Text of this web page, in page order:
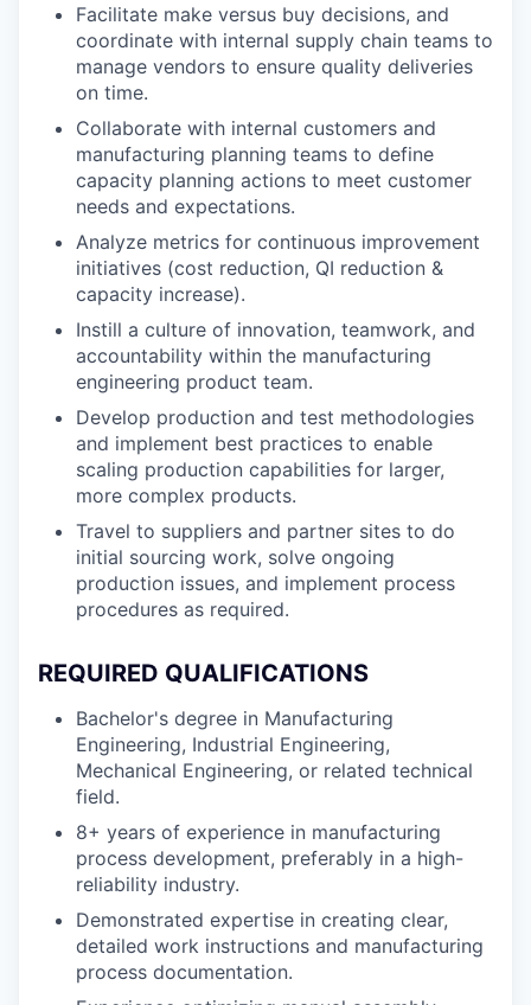
Facilitate make versus buy decisions, and
coordinate with internal supply chain teams to
manage vendors to ensure quality deliveries
on time.
Collaborate with internal customers and
manufacturing planning teams to define
capacity planning actions to meet customer
needs and expectations.
Analyze metrics for continuous improvement
initiatives (cost reduction, QI reduction &
capacity increase).
Instill a culture of innovation, teamwork, and
accountability within the manufacturing
engineering product team.
Develop production and test methodologies
and implement best practices to enable
scaling production capabilities for larger,
more complex products.
Travel to suppliers and partner sites to do
initial sourcing work, solve ongoing
production issues, and implement process
procedures as required.
REQUIRED QUALIFICATIONS
Bachelor's degree in Manufacturing
Engineering, Industrial Engineering,
Mechanical Engineering, or related technical
field.
8+ years of experience in manufacturing
process development, preferably in a high-
reliability industry.
Demonstrated expertise in creating clear,
detailed work instructions and manufacturing
process documentation.